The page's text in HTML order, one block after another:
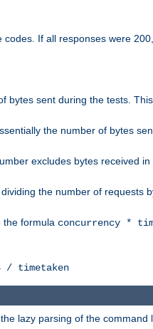
If all responses were
sent during the tests.
the number of bytes
excludes bytes received
the number of requests
the formula concurrency *
/ timetaken
lazy parsing of the